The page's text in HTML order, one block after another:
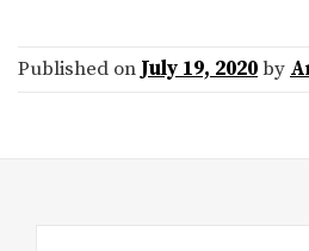
Published on July 19, 2020by